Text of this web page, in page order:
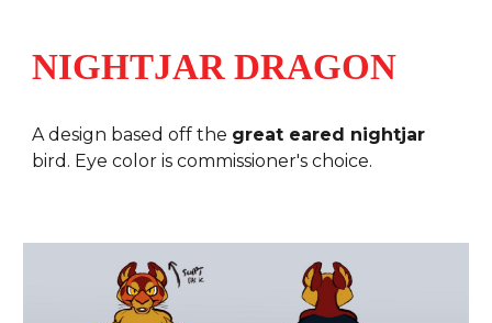
NIGHTJAR DRAGON
A design based off the great eared nightjar
bird . Eye color is commissioner's choice.